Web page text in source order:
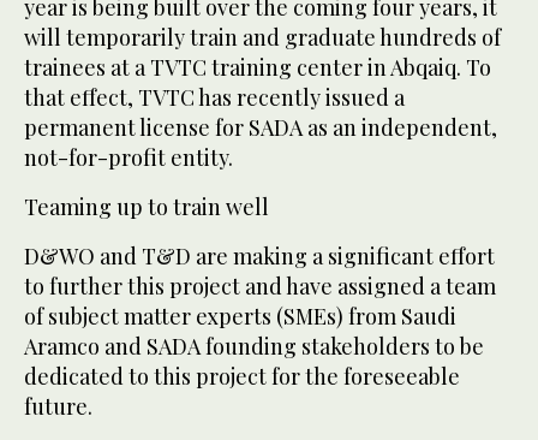
year is being built over the coming four years, it
will temporarily train and graduate hundreds of
trainees at a TVTC training center in Abqaiq. To
that effect, TVTC has recently issued a
permanent license for SADA as an independent,
not-for-profit entity.
Teaming up to train well
D&WO and T&D are making a significant effort
to further this project and have assigned a team
of subject matter experts (SMEs) from Saudi
Aramco and SADA founding stakeholders to be
dedicated to this project for the foreseeable
future.